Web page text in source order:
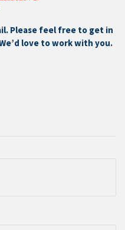
Please feel free to get in
love to work with you.